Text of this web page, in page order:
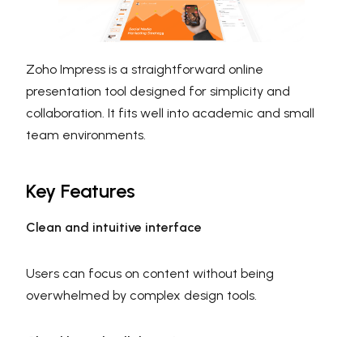
Zoho Impress is a straightforward online
presentation tool designed for simplicity and
collaboration. It fits well into academic and small
team environments.
Key Features
Clean and intuitive interface
Users can focus on content without being
overwhelmed by complex design tools.